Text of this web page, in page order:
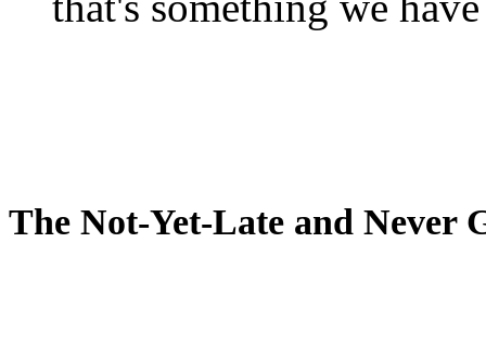
The Not-Yet-Late and Never